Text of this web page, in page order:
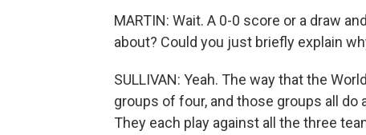
MARTIN: Wait. A 0-0 score or a draw
about? Could you just briefly explain
SULLIVAN: Yeah. The way that the
groups of four, and those groups all
They each play against all the three